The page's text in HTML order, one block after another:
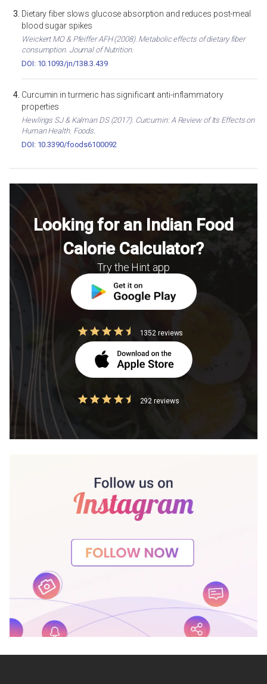
Dietary fiber slows glucose absorption and reduces post-meal
blood sugar spikes
Weickert MO & Pfeiffer AFH (2008). Metabolic effects of dietary fiber
consumption. Journal of Nutrition.
DOI: 10.1093/jn/138.3.439
Curcumin in turmeric has significant anti-inflammatory
properties
Hewlings SJ & Kalman DS (2017). Curcumin: A Review of Its Effects on
Human Health. Foods.
DOI: 10.3390/foods6100092
Looking for an Indian Food
Calorie Calculator?
Try the Hint app
1352 reviews
292 reviews